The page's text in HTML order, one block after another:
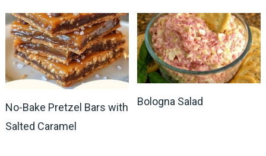
No-Bake Pretzel Bars with
Salted Caramel
Bologna Salad